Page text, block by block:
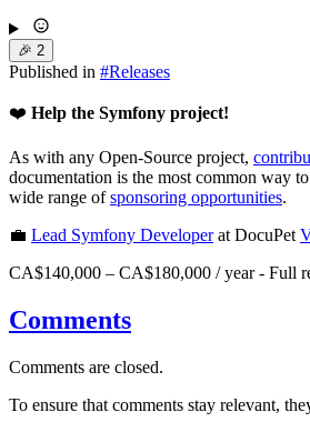
🎉 2
Published in #Releases
❤️ Help the Symfony project!
As with any Open-Source project,
documentation is the most common way
wide range ofsponsoring opportunities.
💼 Lead Symfony Developerat DocuPet
CA$140,000 – CA$180,000 / year- Full
Comments
Comments are closed.
To ensure that comments stay relevant,